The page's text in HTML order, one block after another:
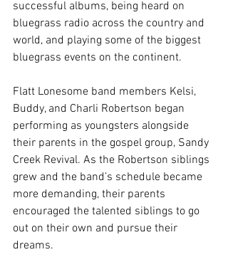
successful albums, being heard on
bluegrass radio across the country and
world, and playing some of the biggest
bluegrass events on the continent.
Flatt Lonesome band members Kelsi,
Buddy, and Charli Robertson began
performing as youngsters alongside
their parents in the gospel group, Sandy
Creek Revival. As the Robertson siblings
grew and the band’s schedule became
more demanding, their parents
encouraged the talented siblings to go
out on their own and pursue their
dreams.